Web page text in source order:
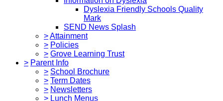
Dyslexia Friendly Schools Quality
Mark
SEND News Splash
>Attainment
> Policies
> Grove Learning Trust
> Parent Info
> School Brochure
> Term Dates
> Newsletters
> Lunch Menus